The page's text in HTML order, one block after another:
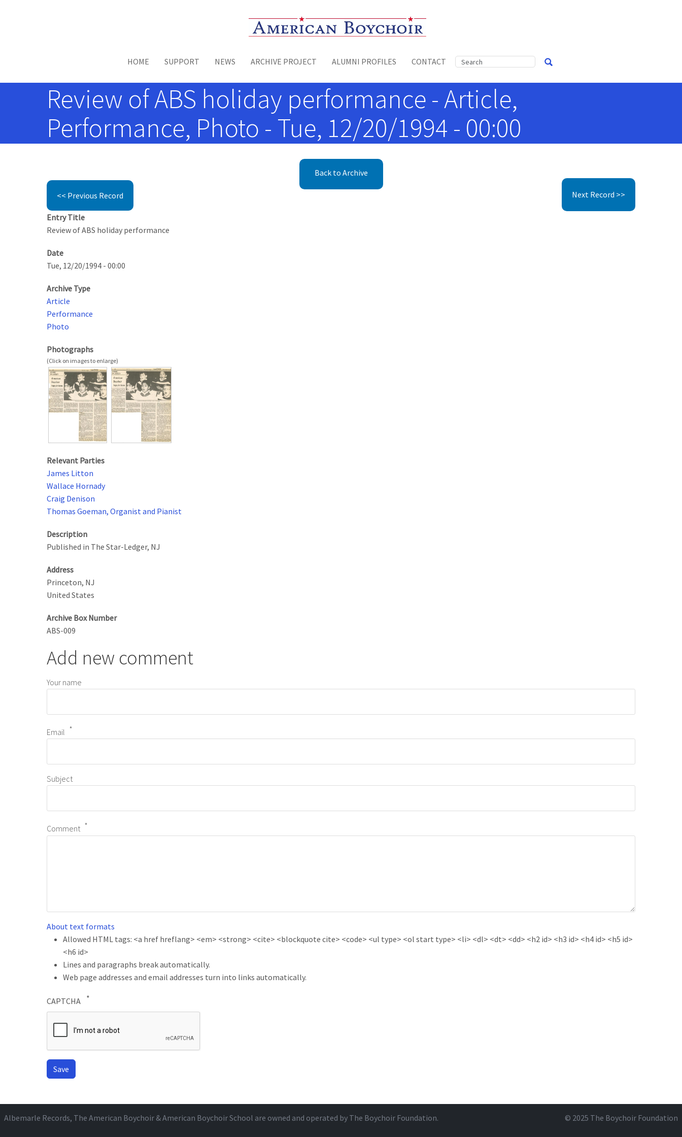
Toggle menu
HOME SUPPORT NEWS ARCHIVE PROJECT ALUMNI PROFILES CONTACT
Review of ABS holiday performance - Article,
Performance, Photo - Tue, 12/20/1994 - 00:00
Back to Archive
<< Previous Record Next Record >>
Entry Title
Review of ABS holiday performance
Date
Tue, 12/20/1994 - 00:00
Archive Type
Article
Performance
Photo
Photographs
Relevant Parties
James Litton
Wallace Hornady
Craig Denison
Thomas Goeman, Organist and Pianist
Description
Published in The Star-Ledger, NJ
Address
Princeton, NJ
United States
Archive Box Number
ABS-009
Add new comment
Your name
Email
Subject
Comment
About text formats
Allowed HTML tags: <a href hreflang> <em> <strong> <cite> <blockquote cite> <code> <ul type> <ol start type> <li> <dl> <dt> <dd> <h2 id> <h3 id> <h4 id> <h5 id>
<h6 id>
Lines and paragraphs break automatically.
Web page addresses and email addresses turn into links automatically.
CAPTCHA
© 2025 The Boychoir Foundation
Albemarle Records, The American Boychoir & American Boychoir School are owned and operated by The Boychoir Foundation.